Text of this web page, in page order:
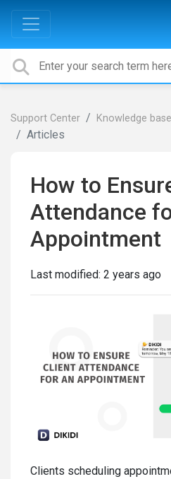
Support Center Knowledge base
Articles
How to
Attendance
Appointment
Last modified: 2 years ago
Clients scheduling